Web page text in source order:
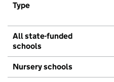
Type
All state-funded
schools
Nursery schools